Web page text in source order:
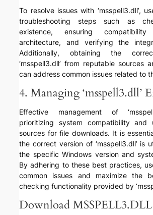
To resolve issues with ‘msspell3.dll’,
troubleshooting steps such as
existence, ensuring
architecture, and verifying the
Additionally, obtaining the
‘msspell3.dll’ from reputable sources
can address common issues related to
4. Managing ‘msspell3.dll’
Effective management of
prioritizing system compatibility and
sources for file downloads. It is
the correct version of ‘msspell3.dll’ is
the specific Windows version and
By adhering to these best practices,
common issues and maximize the
checking functionality provided by
Download